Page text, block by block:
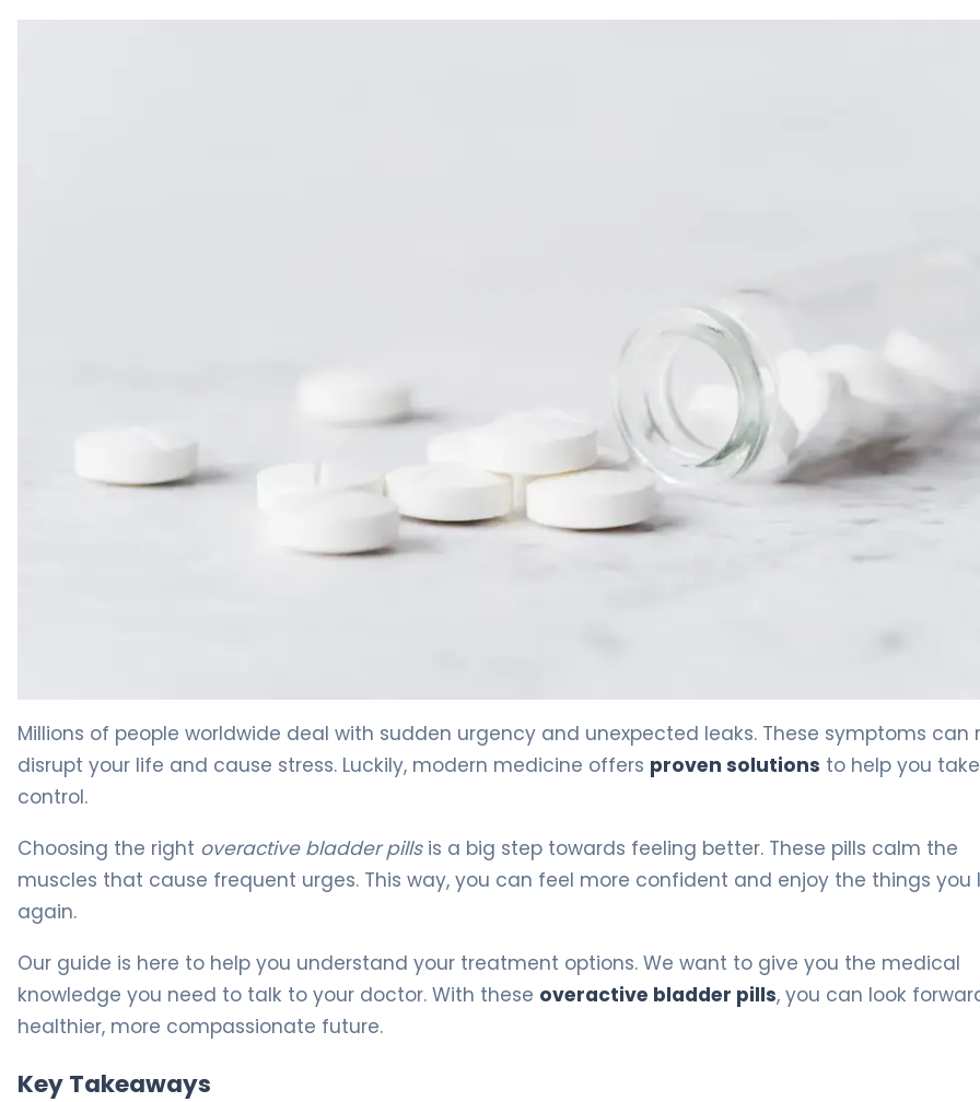
Millions of people worldwide deal with sudden urgency and unexpected leaks. These symptoms can
disrupt your life and cause stress. Luckily, modern medicine offers proven solutions to help you
control.
Choosing the right overactive bladder pillsis a big step towards feeling better. These pills calm the
muscles that cause frequent urges. This way, you can feel more confident and enjoy the things you
again.
Our guide is here to help you understand your treatment options. We want to give you the medical
knowledge you need to talk to your doctor. With these overactive bladder pills, you can look
healthier, more compassionate future.
Key Takeaways